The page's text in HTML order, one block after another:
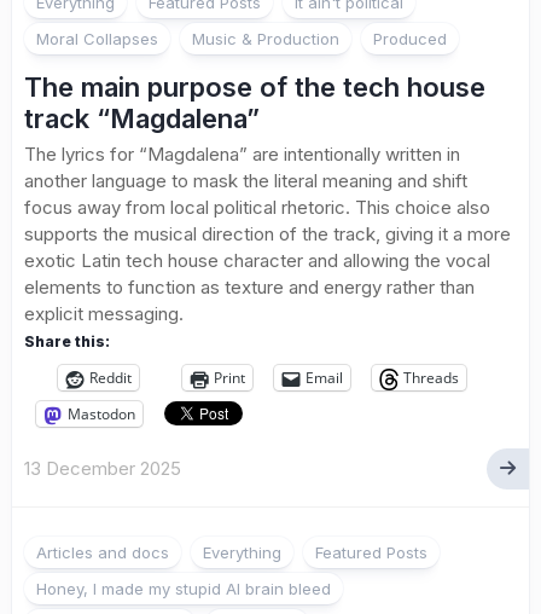
Moral Collapses
Music & Production Produced
The main purpose of the tech house
track “Magdalena”
The lyrics for “Magdalena” are intentionally written in
another language to mask the literal meaning and shift
focus away from local political rhetoric. This choice also
supports the musical direction of the track, giving it a more
exotic Latin tech house character and allowing the vocal
elements to function as texture and energy rather than
explicit messaging.
Share this:
Reddit Print Email
Threads
Mastodon
13 December 2025
Articles and docs Everything
Featured Posts
Honey, I made my stupid AI brain bleed